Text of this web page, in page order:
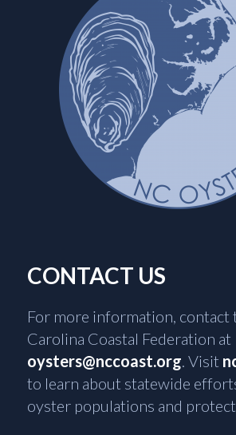
CONTACT US
For more information, contact
Carolina Coastal Federation at
oysters@nccoast.org. Visit
to learn about statewide
oyster populations and